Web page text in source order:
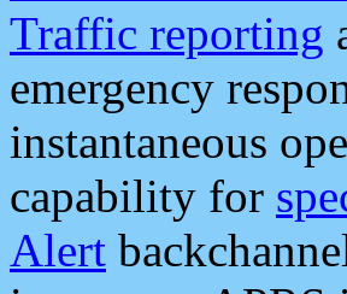
Traffic reporting
emergency
instantaneous
capability for
Alert